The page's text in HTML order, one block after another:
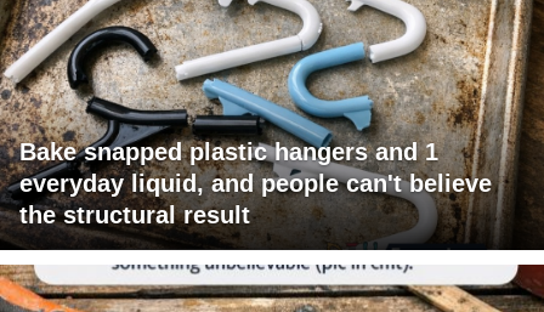
Bake snapped plastic hangers and 1
everyday liquid, and people can't believe
the structural result